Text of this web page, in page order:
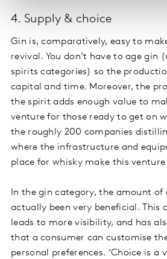
4. Supply & choice
Gin is, comparatively, easy to
revival. You don’t have to age gin
spirits categories) so the
capital and time. Moreover, the
the spirit adds enough value to
venture for those ready to get on
the roughly 200 companies
where the infrastructure and
place for whisky make this
In the gin category, the amount
actually been very beneficial. This
leads to more visibility, and has
that a consumer can customise
personal preferences. ‘Choice is a